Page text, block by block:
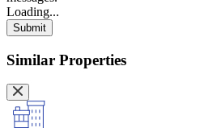
Loading...
Submit
Similar Properties